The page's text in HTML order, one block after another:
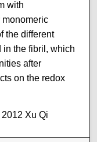
with
the different
in the fibril, which
after
on the redox
Xu Qi